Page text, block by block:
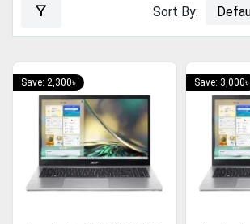
filter_alt Sort By:
Save: 2,300৳ Save: 3,000৳